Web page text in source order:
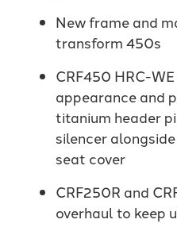
New frame and
transform 450s
CRF450 HRC-
appearance and
titanium header
silencer
seat cover
CRF250R and
overhaul to keep